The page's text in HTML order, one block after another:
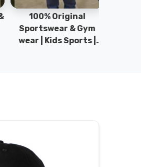
100% Original
Sportswear & Gym
wear | Kids Sports |